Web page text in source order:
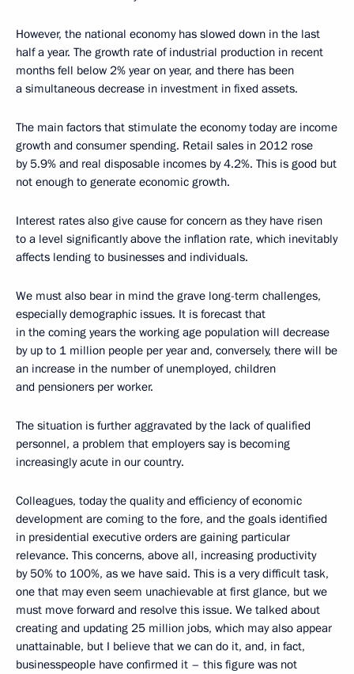
However, the national economy has slowed down in the last
half a year. The growth rate of industrial production in recent
months fell below 2% year on year, and there has been
a simultaneous decrease in investment in fixed assets.
The main factors that stimulate the economy today are income
growth and consumer spending. Retail sales in 2012 rose
by 5.9% and real disposable incomes by 4.2%. This is good but
not enough to generate economic growth.
Interest rates also give cause for concern as they have risen
to a level significantly above the inflation rate, which inevitably
affects lending to businesses and individuals.
We must also bear in mind the grave long-term challenges,
especially demographic issues. It is forecast that
in the coming years the working age population will decrease
by up to 1 million people per year and, conversely, there will be
an increase in the number of unemployed, children
and pensioners per worker.
The situation is further aggravated by the lack of qualified
personnel, a problem that employers say is becoming
increasingly acute in our country.
Colleagues, today the quality and efficiency of economic
development are coming to the fore, and the goals identified
in presidential executive orders are gaining particular
relevance. This concerns, above all, increasing productivity
by 50% to 100%, as we have said. This is a very difficult task,
one that may even seem unachievable at first glance, but we
must move forward and resolve this issue. We talked about
creating and updating 25 million jobs, which may also appear
unattainable, but I believe that we can do it, and, in fact,
businesspeople have confirmed it – this figure was not